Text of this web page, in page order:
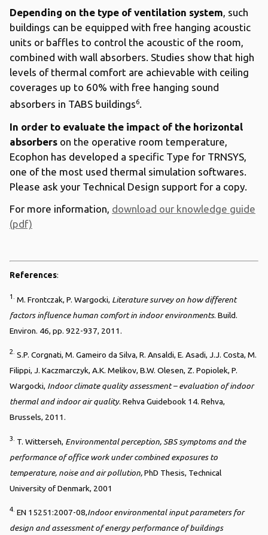
Depending on the type of ventilation system, such
buildings can be equipped with free hanging acoustic
units or baffles to control the acoustic of the room,
combined with wall absorbers. Studies show that high
levels of thermal comfort are achievable with ceiling
coverages up to 60% with free hanging sound
absorbers in TABS buildings6.
In order to evaluate the impact of the horizontal
absorbers on the operative room temperature,
Ecophon has developed a specific Type for TRNSYS,
one of the most used thermal simulation softwares.
Please ask your Technical Design support for a copy.
For more information, download our knowledge guide
(pdf)
References:
1. M. Frontczak, P. Wargocki, Literature survey on how different
factors influence human comfort in indoor environments. Build.
Environ. 46, pp. 922-937, 2011.
2. S.P. Corgnati, M. Gameiro da Silva, R. Ansaldi, E. Asadi, J.J. Costa, M.
Filippi, J. Kaczmarczyk, A.K. Melikov, B.W. Olesen, Z. Popiolek, P.
Wargocki, Indoor climate quality assessment – evaluation of indoor
thermal and indoor air quality. Rehva Guidebook 14. Rehva,
Brussels, 2011.
3. T. Witterseh, Environmental perception, SBS symptoms and the
performance of office work under combined exposures to
temperature, noise and air pollution,PhD Thesis, Technical
University of Denmark, 2001
4. EN 15251:2007-08,Indoor environmental input parameters for
design and assessment of energy performance of buildings